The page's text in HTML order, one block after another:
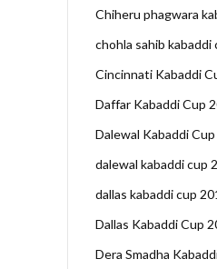
Chiheru phagwara
chohla sahib kabaddi
Cincinnati Kabaddi
Daffar Kabaddi Cup
Dalewal Kabaddi
dalewal kabaddi cup
dallas kabaddi cup
Dallas Kabaddi Cup
Dera Smadha